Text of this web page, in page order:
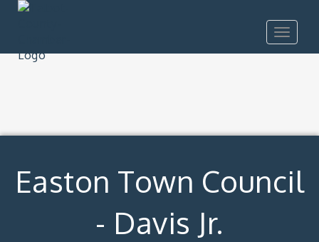
Toggle
Easton Town Council
- Davis Jr.